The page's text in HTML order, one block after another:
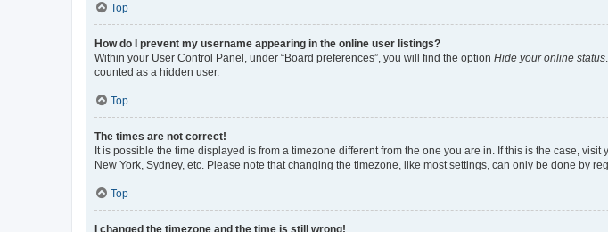
Top
How do I prevent my username appearing in the online user listings?
Within your User Control Panel, under “Board preferences”, you will find the option Hide your online status
counted as a hidden user.
Top
The times are not correct!
It is possible the time displayed is from a timezone different from the one you are in. If this is the case,
New York, Sydney, etc. Please note that changing the timezone, like most settings, can only be done by
Top
I changed the timezone and the time is still wrong!